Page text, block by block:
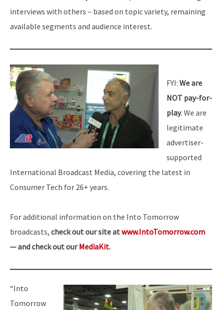
interviews with others – based on topic variety, remaining
available segments and audience interest.
FYI: We are
NOT pay-for-
play. We are
legitimate
advertiser-
supported
International Broadcast Media, covering the latest in
Consumer Tech for 26+ years.
For additional information on the Into Tomorrow
broadcasts, check out our site atwww.IntoTomorrow.com
— and check out ourMediaKit.
“Into
Tomorrow